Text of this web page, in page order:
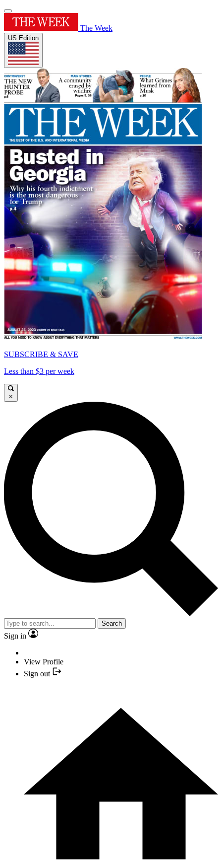
The Week
US Edition
SUBSCRIBE & SAVE
Less than $3 per week
×
Search
Sign in
View Profile
Sign out